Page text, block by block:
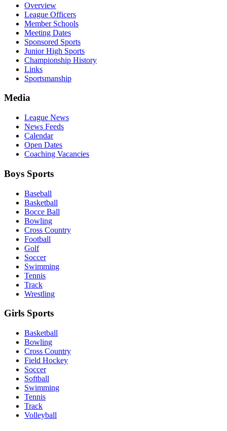
Overview
League Officers
Member Schools
Meeting Dates
Sponsored Sports
Junior High Sports
Championship History
Links
Sportsmanship
Media
League News
News Feeds
Calendar
Open Dates
Coaching Vacancies
Boys Sports
Baseball
Basketball
Bocce Ball
Bowling
Cross Country
Football
Golf
Soccer
Swimming
Tennis
Track
Wrestling
Girls Sports
Basketball
Bowling
Cross Country
Field Hockey
Soccer
Softball
Swimming
Tennis
Track
Volleyball